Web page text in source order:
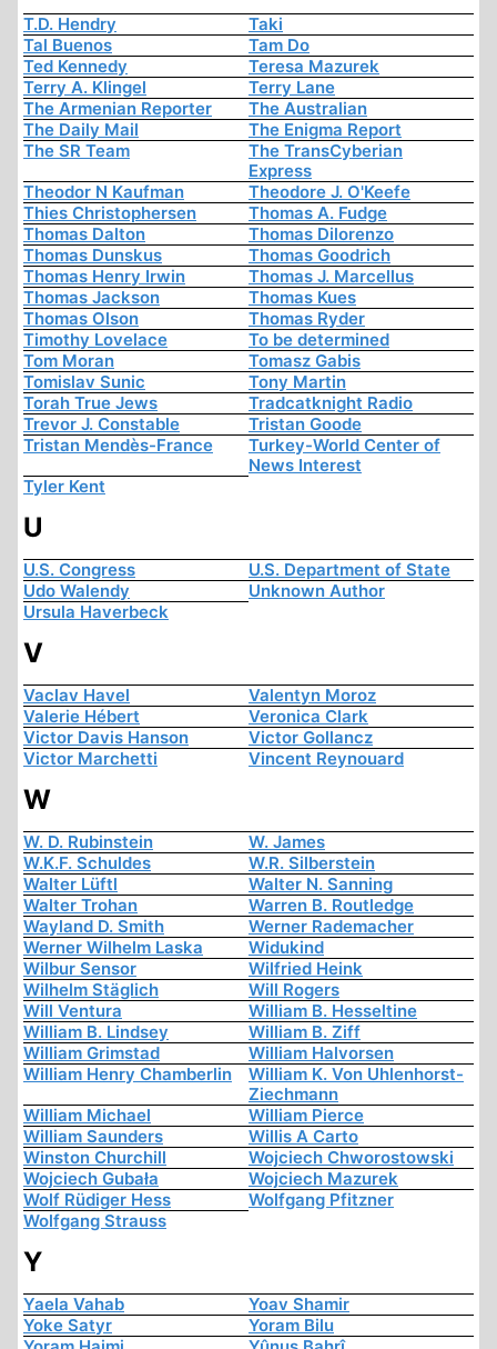
T.D. Hendry
Taki
Tal Buenos
Tam Do
Ted Kennedy
Teresa Mazurek
Terry A. Klingel
Terry Lane
The Armenian Reporter
The Australian
The Daily Mail
The Enigma Report
The SR Team
The TransCyberian
Express
Theodor N Kaufman
Theodore J. O'Keefe
Thies Christophersen
Thomas A. Fudge
Thomas Dalton
Thomas Dilorenzo
Thomas Dunskus
Thomas Goodrich
Thomas Henry Irwin
Thomas J. Marcellus
Thomas Jackson
Thomas Kues
Thomas Olson
Thomas Ryder
Timothy Lovelace
To be determined
Tom Moran
Tomasz Gabis
Tomislav Sunic
Tony Martin
Torah True Jews
Tradcatknight Radio
Trevor J. Constable
Tristan Goode
Tristan Mendès-France
Turkey-World Center of
News Interest
Tyler Kent
U
U.S. Congress
U.S. Department of State
Udo Walendy
Unknown Author
Ursula Haverbeck
V
Vaclav Havel
Valentyn Moroz
Valerie Hébert
Veronica Clark
Victor Davis Hanson
Victor Gollancz
Victor Marchetti
Vincent Reynouard
W
W. D. Rubinstein
W. James
W.K.F. Schuldes
W.R. Silberstein
Walter Lüftl
Walter N. Sanning
Walter Trohan
Warren B. Routledge
Wayland D. Smith
Werner Rademacher
Werner Wilhelm Laska
Widukind
Wilbur Sensor
Wilfried Heink
Wilhelm Stäglich
Will Rogers
Will Ventura
William B. Hesseltine
William B. Lindsey
William B. Ziff
William Grimstad
William Halvorsen
William Henry Chamberlin
William K. Von Uhlenhorst-
Ziechmann
William Michael
William Pierce
William Saunders
Willis A Carto
Winston Churchill
Wojciech Chworostowski
Wojciech Gubała
Wojciech Mazurek
Wolf Rüdiger Hess
Wolfgang Pfitzner
Wolfgang Strauss
Y
Yaela Vahab
Yoav Shamir
Yoke Satyr
Yoram Bilu